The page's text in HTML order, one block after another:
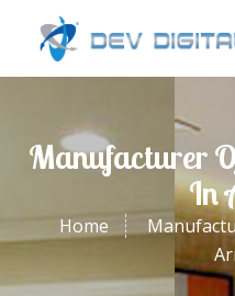
Manufacturer
In
Home